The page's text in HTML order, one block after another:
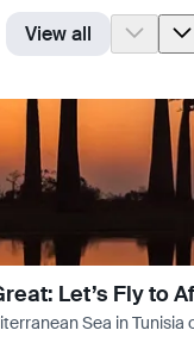
View all
Let’s Fly to
Sea in